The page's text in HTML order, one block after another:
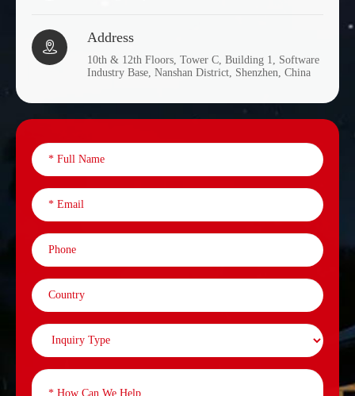

Address
10th & 12th Floors, Tower C, Building 1, Software
Industry Base, Nanshan District, Shenzhen, China